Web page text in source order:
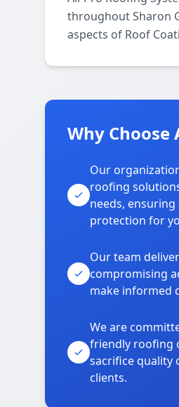
throughout Sharon
aspects of Roof
Why Choose
Our
roofing
needs,
protection for
Our team
compromising
make informed
We are
friendly roofing
sacrifice quality
clients.